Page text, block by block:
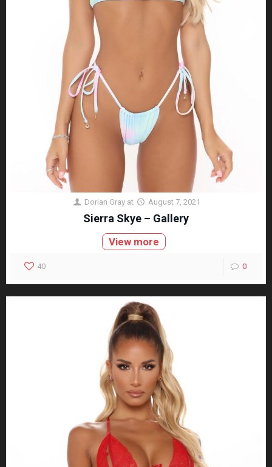
Dorian Gray at August 7, 2021
Sierra Skye – Gallery
View more
40 0